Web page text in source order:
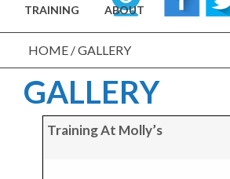
TRAINING ABOUT
HOME /GALLERY
GALLERY
Training At Molly’s